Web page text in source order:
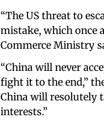
“The US threat to
mistake, which once
Commerce Ministry
“China will never
fight it to the end,”
China will resolutely
interests.”